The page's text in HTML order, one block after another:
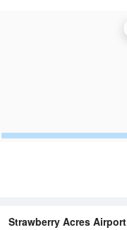
Strawberry Acres Airport